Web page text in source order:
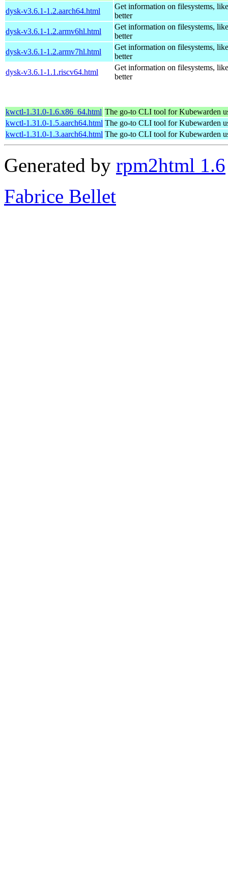
dysk-v3.6.1-1.2.aarch64.html
Get information on filesystems,
better
dysk-v3.6.1-1.2.armv6hl.html
Get information on filesystems,
better
dysk-v3.6.1-1.2.armv7hl.html
Get information on filesystems,
better
dysk-v3.6.1-1.1.riscv64.html
Get information on filesystems,
better
kwctl-1.31.0-1.6.x86_64.html The go-to CLI tool for Kubewarden
kwctl-1.31.0-1.5.aarch64.html The go-to CLI tool for Kubewarden
kwctl-1.31.0-1.3.aarch64.html The go-to CLI tool for Kubewarden
Generated by rpm2html 1.6
Fabrice Bellet